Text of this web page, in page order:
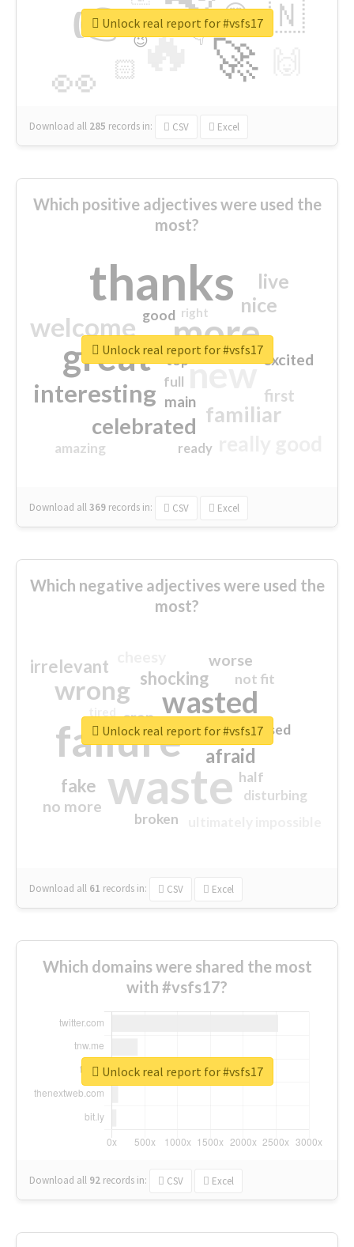
🔥
👉
🚀
👀
🇳
😍
🏻
👇
🔷
😉
🎡
Download all 285 records in: CSV Excel
Unlock real report for #vsfs17
Which positive adjectives were used the
most?
thanks
more
great new
welcome
interesting
familiar
celebrated
nice
live
first
excited
main
amazing
good
top
full
ready
right
Download all369 records in: CSV Excel
Unlock real report for #vsfs17
Which negative adjectives were used the
most?
waste
failure
wasted
wrong
sorry
afraid
shocking
irrelevant
fake
worse
no more
crap
not fit
half
disturbing
closed
broken
Download all 61 records in: CSV Excel
Unlock real report for #vsfs17
Which domains were shared the most
with #vsfs17?
Download all 92 records in: CSV Excel
Unlock real report for #vsfs17